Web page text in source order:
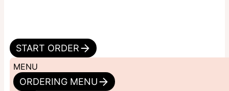
START ORDER
MENU
ORDERING MENU